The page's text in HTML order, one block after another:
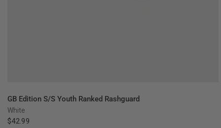
GB Edition S/S Youth Ranked Rashguard
White
$42.99